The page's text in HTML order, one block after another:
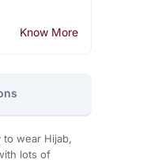
Know More
wear Hijab,
lots of